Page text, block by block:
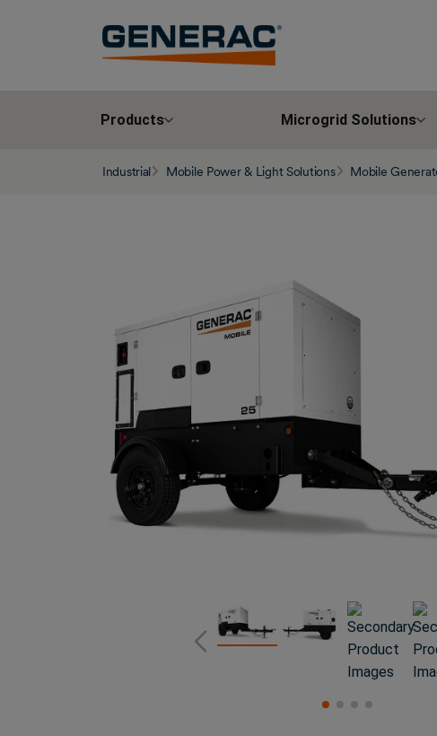
Products Microgrid Solutions
Industrial Mobile Power & Light Solutions Mobile